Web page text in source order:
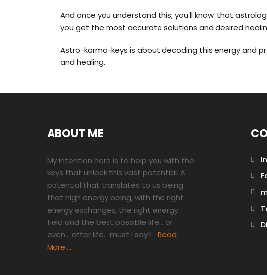
And once you understand this, you’ll know, that
you get the most accurate solutions and desired
Astro-karma-keys is about decoding this energy and
and healing.
ABOUT ME
My intention here is to help you with the
keys that unlock this vast potential. A
potential that translates to us being
that high energy being, with the right
energy exchanges, the right energy
field and the best possible life… or
even… after life… must I say!! Read
More…..